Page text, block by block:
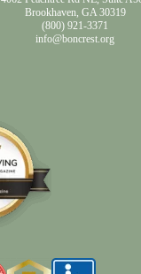
Brookhaven, GA 30319
(800) 921-3371
info@boncrest.org